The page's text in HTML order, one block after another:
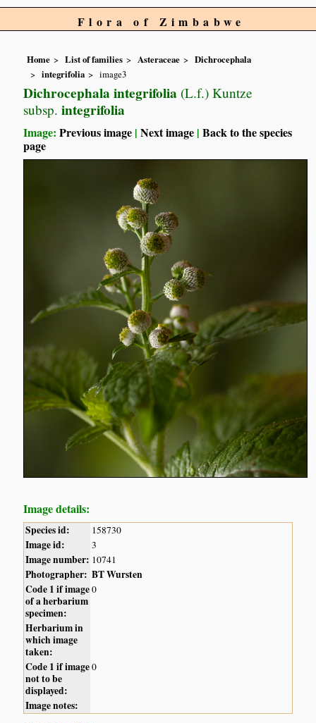
Flora of Zimbabwe
Home List of families Asteraceae
Dichrocephala
integrifolia
image3
Dichrocephala integrifolia (L.f.) Kuntze
subsp. integrifolia
Image:Previous image |Next image |Back to the species
page
Image details:
Species id: 158730
Image id: 3
Image number: 10741
Photographer: BT Wursten
Code 1 if image
of a herbarium
specimen:
0
Herbarium in
which image
taken:
Code 1 if image
not to be
displayed:
0
Image notes: